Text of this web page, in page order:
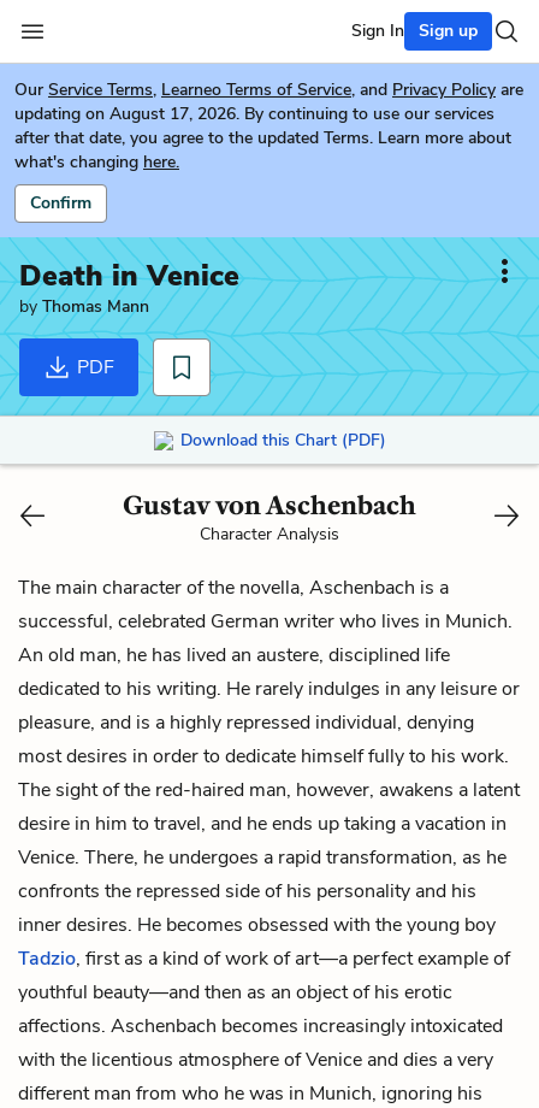
Sign In Sign up
Our Service Terms, Learneo Terms of Service, and Privacy Policy are
updating on August 17, 2026. By continuing to use our services
after that date, you agree to the updated Terms. Learn more about
what's changing here.
Confirm
Death in Venice
by Thomas Mann
PDF
Download this Chart (PDF)
Gustav von Aschenbach
Character Analysis
The main character of the novella, Aschenbach is a
successful, celebrated German writer who lives in Munich.
An old man, he has lived an austere, disciplined life
dedicated to his writing. He rarely indulges in any leisure or
pleasure, and is a highly repressed individual, denying
most desires in order to dedicate himself fully to his work.
The sight of the red-haired man, however, awakens a latent
desire in him to travel, and he ends up taking a vacation in
Venice. There, he undergoes a rapid transformation, as he
confronts the repressed side of his personality and his
inner desires. He becomes obsessed with the young boy
Tadzio, first as a kind of work of art—a perfect example of
youthful beauty—and then as an object of his erotic
affections. Aschenbach becomes increasingly intoxicated
with the licentious atmosphere of Venice and dies a very
different man from who he was in Munich, ignoring his